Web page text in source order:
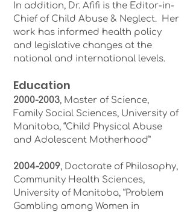
In addition, Dr. Afifi is the Editor-in-
Chief of Child Abuse & Neglect. Her
work has informed health policy
and legislative changes at the
national and international levels.
Education
2000-2003, Master of Science,
Family Social Sciences, University of
Manitoba, “Child Physical Abuse
and Adolescent Motherhood”
2004-2009, Doctorate of Philosophy,
Community Health Sciences,
University of Manitoba, “Problem
Gambling among Women in